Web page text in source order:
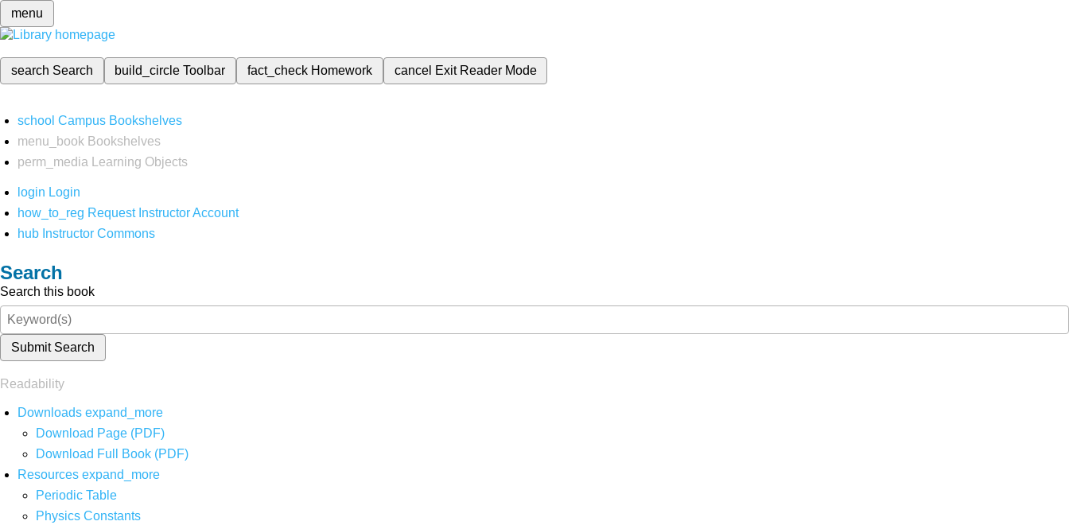
menu
search Search build_circleToolbar fact_check Homework cancel Exit Reader Mode
school Campus Bookshelves
menu_book Bookshelves
perm_media
Learning Objects
login Login
how_to_reg Request Instructor Account
hub Instructor Commons
Search
Search this book
Submit Search
Readability
Downloads expand_more
Download Page (PDF)
Download Full Book (PDF)
Resources expand_more
Periodic Table
Physics Constants